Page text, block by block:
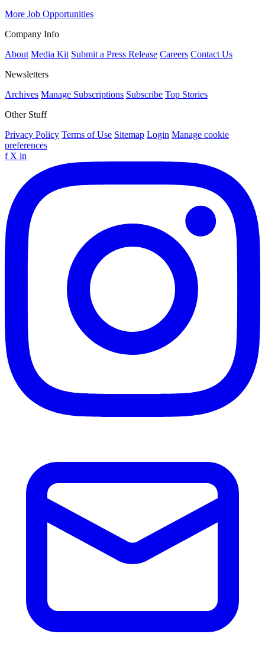
More Job Opportunities
Company Info
About Media Kit Submit a Press Release Careers Contact Us
Newsletters
Archives Manage Subscriptions Subscribe Top Stories
Other Stuff
Privacy Policy Terms of Use Sitemap Login Manage cookie
preferences
f X in